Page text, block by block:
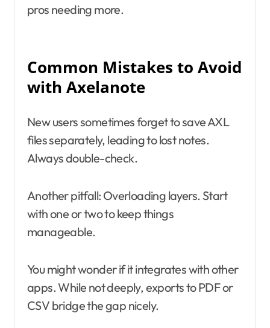
pros needing more.
Common Mistakes to Avoid
with Axelanote
New users sometimes forget to save AXL
files separately, leading to lost notes.
Always double-check.
Another pitfall: Overloading layers. Start
with one or two to keep things
manageable.
You might wonder if it integrates with other
apps. While not deeply, exports to PDF or
CSV bridge the gap nicely.